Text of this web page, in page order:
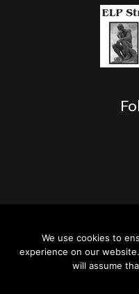
n
k
e
d
Testimonials
Frequently
Join Our
© 2026 Wayne
We use cookies to
experience on our
will assume